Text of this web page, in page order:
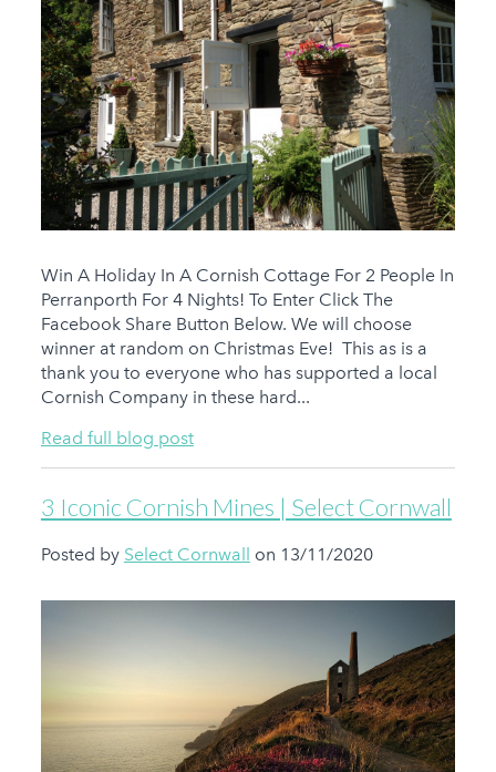
Win A Holiday In A Cornish Cottage For 2 People In
Perranporth For 4 Nights! To Enter Click The
Facebook Share Button Below. We will choose
winner at random on Christmas Eve! This as is a
thank you to everyone who has supported a local
Cornish Company in these hard...
Read full blog post
3 Iconic Cornish Mines | Select Cornwall
Posted by Select Cornwall on 13/11/2020